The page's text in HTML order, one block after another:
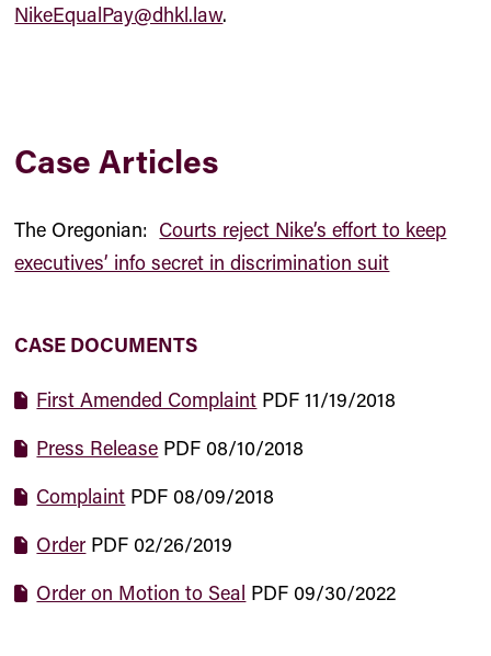
NikeEqualPay@dhkl.law.
Case Articles
The Oregonian: Courts reject Nike’s effort to keep
executives’ info secret in discrimination suit
CASE DOCUMENTS
First Amended Complaint PDF 11/19/2018
Press Release PDF 08/10/2018
Complaint PDF 08/09/2018
Order PDF 02/26/2019
Order on Motion to Seal PDF 09/30/2022